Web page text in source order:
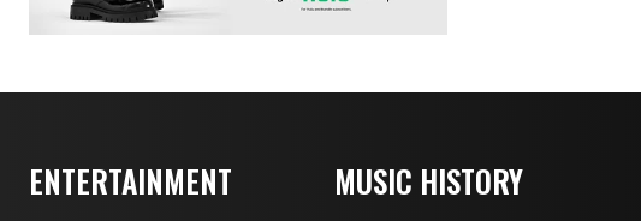
ENTERTAINMENT MUSIC HISTORY